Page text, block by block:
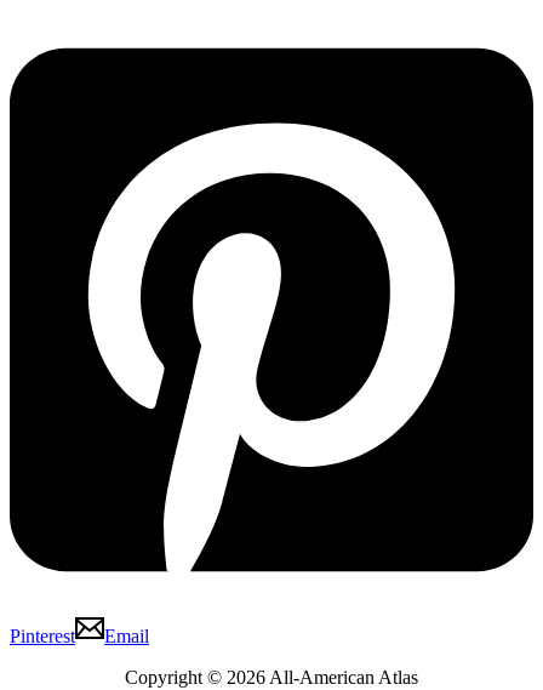
Pinterest
Email
Copyright © 2026 All-American Atlas